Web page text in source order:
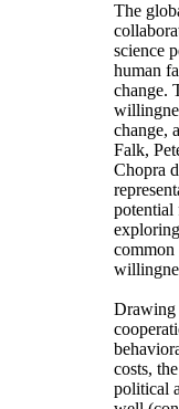
The
science
human
change.
change,
Falk,
Chopra
potential
common
Drawing
costs,
political